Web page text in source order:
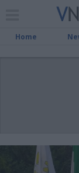
Home